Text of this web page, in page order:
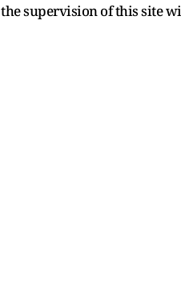
the supervision of this site